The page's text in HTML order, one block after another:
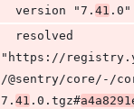
  version "7.
41 .0"
"https://
/@sentry/core/-/
7. 41 .0.tgz#